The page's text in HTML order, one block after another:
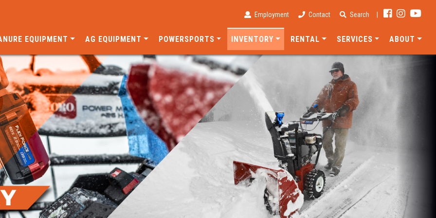
Employment Contact Search
EQUIPMENT AG EQUIPMENT POWERSPORTS INVENTORY RENTAL SERVICES ABOUT